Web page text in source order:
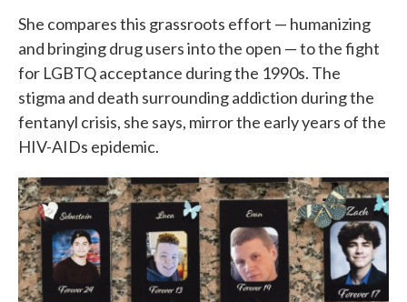
She compares this grassroots effort — humanizing
and bringing drug users into the open — to the fight
for LGBTQ acceptance during the 1990s. The
stigma and death surrounding addiction during the
fentanyl crisis, she says, mirror the early years of the
HIV-AIDs epidemic.